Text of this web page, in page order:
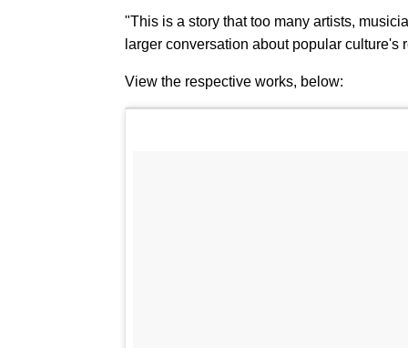
"This is a story that too many artists,
larger conversation about popular culture's
View the respective works, below: